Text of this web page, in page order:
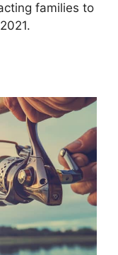
families to